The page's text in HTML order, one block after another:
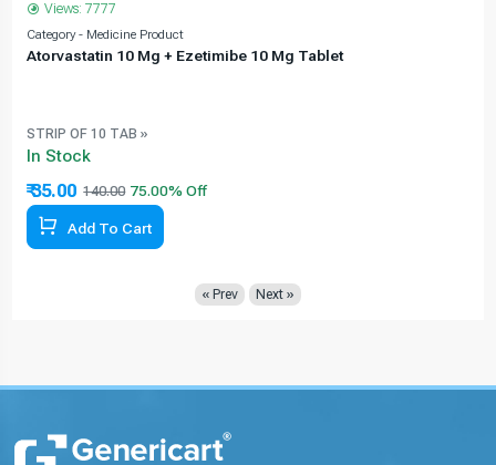
Views: 7777
Category - Medicine Product
Atorvastatin 10 Mg + Ezetimibe 10 Mg Tablet
STRIP OF 10 TAB »
In Stock
₹ 35.00 140.00
Add To Cart
« Prev Next »